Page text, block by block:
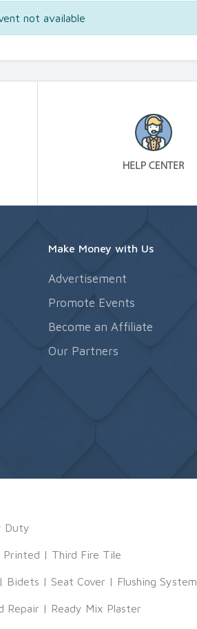
not available
Make Money with Us
Advertisement
Promote Events
Become an Affiliate
Our Partners
Duty
Printed | Third Fire Tile
| Bidets | Seat Cover | Flushing System
Repair | Ready Mix Plaster